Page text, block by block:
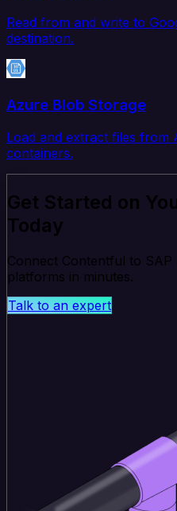
Read from and write to
destination.
Azure Blob Storage
Load and extract files from
containers.
Get Started on
Today
Connect Contentful to
platforms in minutes.
Talk to an expert